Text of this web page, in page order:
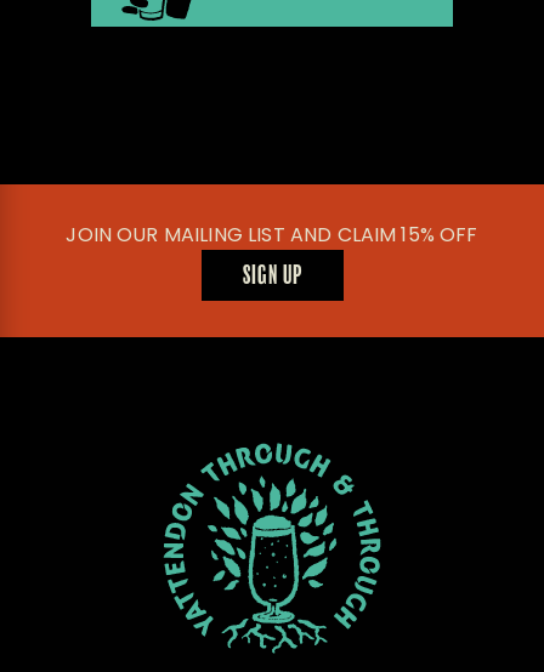
JOIN OUR MAILING LIST AND CLAIM 15% OFF
SIGN UP